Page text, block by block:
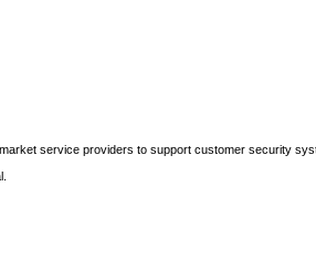
service providers to support customer security